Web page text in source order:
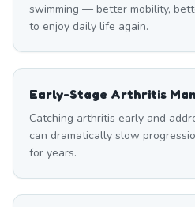
swimming — better mobility,
to enjoy daily life again.
Early-Stage Arthritis
Catching arthritis early and
can dramatically slow
for years.